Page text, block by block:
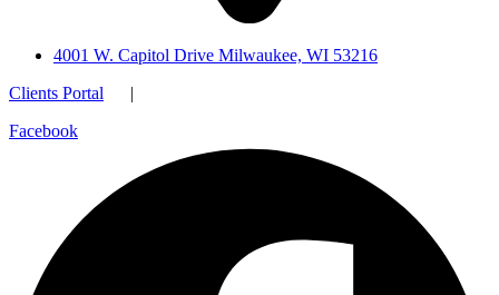
4001 W. Capitol Drive Milwaukee, WI 53216
Clients Portal |
Facebook